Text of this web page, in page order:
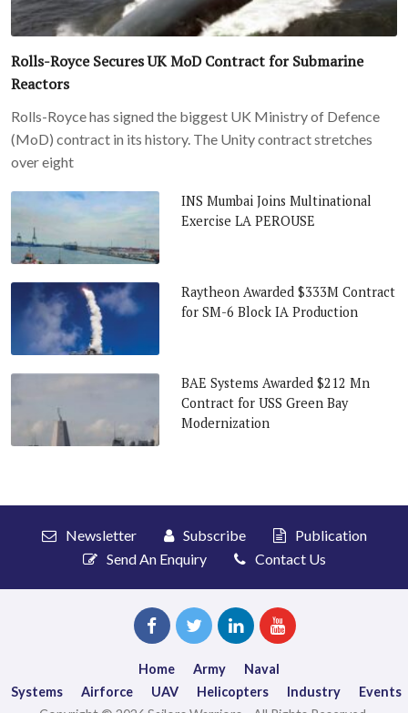
Rolls-Royce Secures UK MoD Contract for Submarine
Reactors
Rolls-Royce has signed the biggest UK Ministry of Defence
(MoD) contract in its history. The Unity contract stretches
over eight
INS Mumbai Joins Multinational
Exercise LA PEROUSE
Raytheon Awarded $333M Contract
for SM-6 Block IA Production
BAE Systems Awarded $212 Mn
Contract for USS Green Bay
Modernization
Newsletter Subscribe
Publication
Send An Enquiry
Contact Us
Home Army
Naval
Systems
Airforce UAV Helicopters Industry
Events